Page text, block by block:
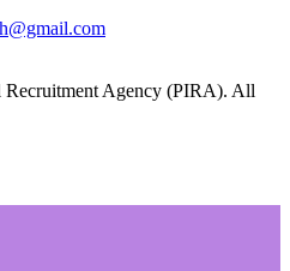
Agency (PIRA). All